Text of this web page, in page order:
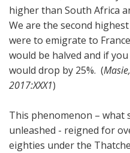
higher than South Africa
We are the second
were to emigrate to
would be halved and if
would drop by 25%. (
2017:XXX1)
This phenomenon – what
unleashed - reigned for
eighties under the